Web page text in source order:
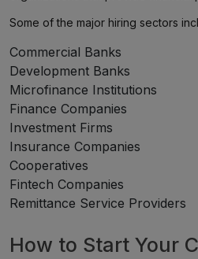
Some of the major hiring sectors
Commercial Banks
Development Banks
Microfinance Institutions
Finance Companies
Investment Firms
Insurance Companies
Cooperatives
Fintech Companies
Remittance Service Providers
How to Start Your